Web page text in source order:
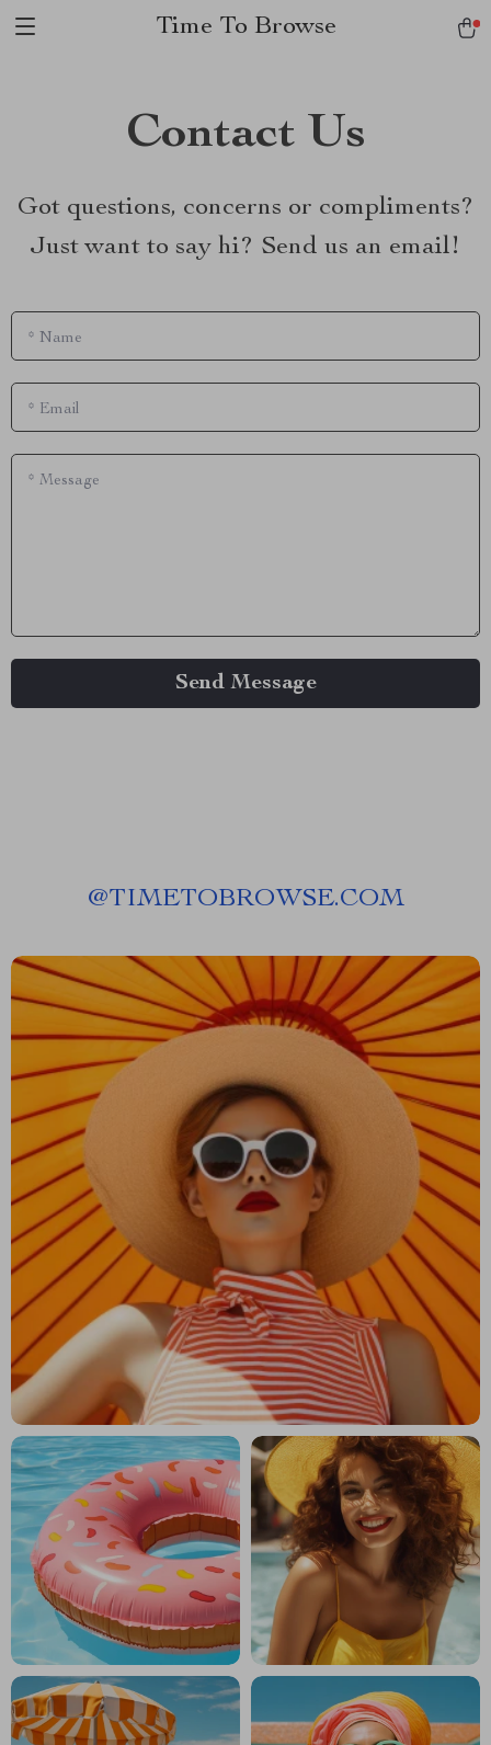
Time To Browse
Contact Us
Got questions, concerns or compliments?
Just want to say hi? Send us an email!
* Name
* Email
* Message
Send Message
@TIMETOBROWSE.COM